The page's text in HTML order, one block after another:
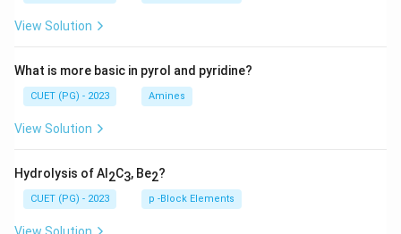
View Solution
What is more basic in pyrol and pyridine?
CUET (PG) - 2023 Amines
View Solution
Hydrolysis of Al 2C3, Be2?
CUET (PG) - 2023 p -Block Elements